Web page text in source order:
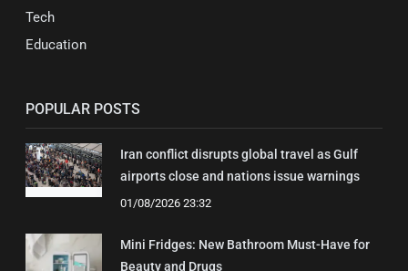
Tech
Education
POPULAR POSTS
Iran conflict disrupts global travel as Gulf
airports close and nations issue warnings
01/08/2026 23:32
Mini Fridges: New Bathroom Must-Have for
Beauty and Drugs